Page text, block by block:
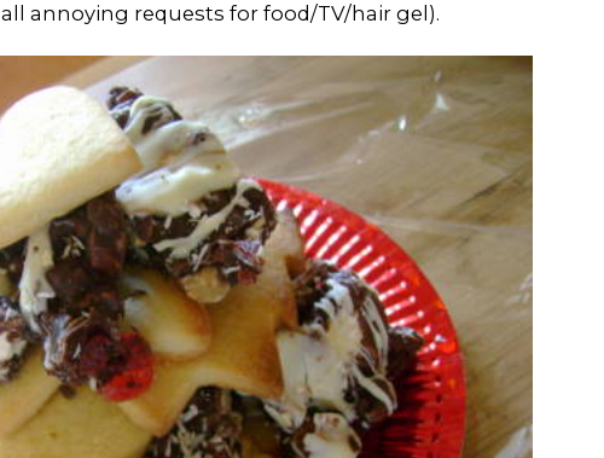
annoying requests for food/TV/hair gel).